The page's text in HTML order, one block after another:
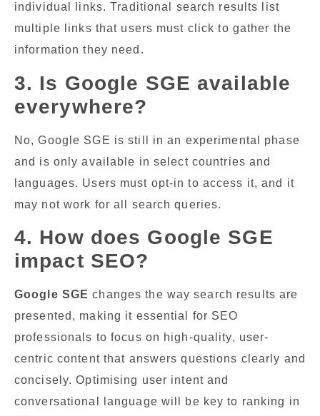
individual links. Traditional search results list
multiple links that users must click to gather the
information they need.
3. Is Google SGE available
everywhere?
No, Google SGE is still in an experimental phase
and is only available in select countries and
languages. Users must opt-in to access it, and it
may not work for all search queries.
4. How does Google SGE
impact SEO?
Google SGE changes the way search results are
presented, making it essential for SEO
professionals to focus on high-quality, user-
centric content that answers questions clearly and
concisely. Optimising user intent and
conversational language will be key to ranking in